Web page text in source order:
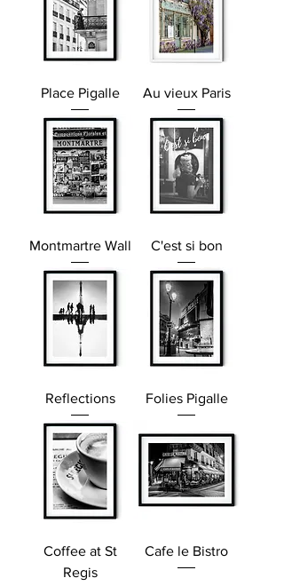
Place Pigalle Au vieux Paris
Montmartre Wall C'est si bon
Reflections Folies Pigalle
Coffee at St
Regis
Cafe le Bistro